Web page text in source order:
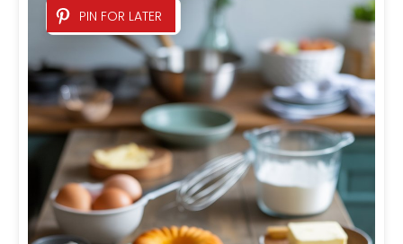
PIN FOR LATER